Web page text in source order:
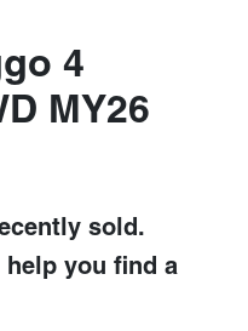
4
MY26
sold.
help you find a